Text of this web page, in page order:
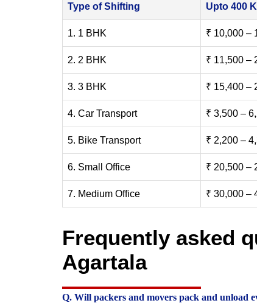
Type of Shifting Upto 400
1. 1 BHK ₹ 10,000 –
2. 2 BHK ₹ 11,500 –
3. 3 BHK ₹ 15,400 –
4. Car Transport ₹ 3,500 –
5. Bike Transport ₹ 2,200 –
6. Small Office ₹ 20,500 –
7. Medium Office ₹ 30,000 –
Frequently asked
Agartala
Q. Will packers and movers pack and unload